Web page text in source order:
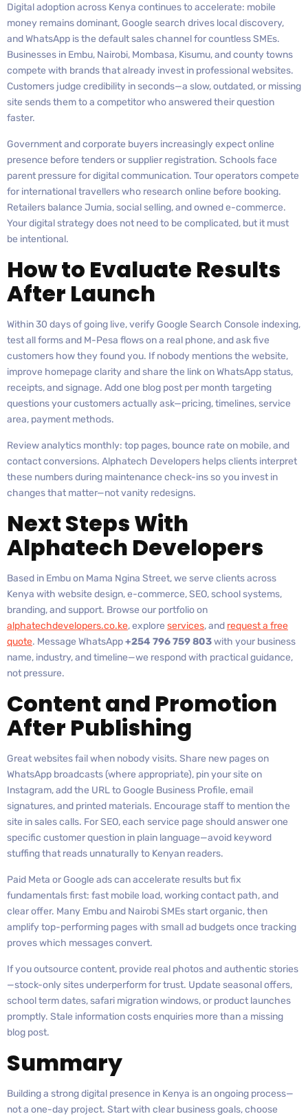
Digital adoption across Kenya continues to accelerate: mobile
money remains dominant, Google search drives local discovery,
and WhatsApp is the default sales channel for countless SMEs.
Businesses in Embu, Nairobi, Mombasa, Kisumu, and county towns
compete with brands that already invest in professional websites.
Customers judge credibility in seconds—a slow, outdated, or missing
site sends them to a competitor who answered their question
faster.
Government and corporate buyers increasingly expect online
presence before tenders or supplier registration. Schools face
parent pressure for digital communication. Tour operators compete
for international travellers who research online before booking.
Retailers balance Jumia, social selling, and owned e-commerce.
Your digital strategy does not need to be complicated, but it must
be intentional.
How to Evaluate Results
After Launch
Within 30 days of going live, verify Google Search Console indexing,
test all forms and M-Pesa flows on a real phone, and ask five
customers how they found you. If nobody mentions the website,
improve homepage clarity and share the link on WhatsApp status,
receipts, and signage. Add one blog post per month targeting
questions your customers actually ask—pricing, timelines, service
area, payment methods.
Review analytics monthly: top pages, bounce rate on mobile, and
contact conversions. Alphatech Developers helps clients interpret
these numbers during maintenance check-ins so you invest in
changes that matter—not vanity redesigns.
Next Steps With
Alphatech Developers
Based in Embu on Mama Ngina Street, we serve clients across
Kenya with website design, e-commerce, SEO, school systems,
branding, and support. Browse our portfolio on
alphatechdevelopers.co.ke, explore services, and request a free
quote. Message WhatsApp+254 796 759 803with your business
name, industry, and timeline—we respond with practical guidance,
not pressure.
Content and Promotion
After Publishing
Great websites fail when nobody visits. Share new pages on
WhatsApp broadcasts (where appropriate), pin your site on
Instagram, add the URL to Google Business Profile, email
signatures, and printed materials. Encourage staff to mention the
site in sales calls. For SEO, each service page should answer one
specific customer question in plain language—avoid keyword
stuffing that reads unnaturally to Kenyan readers.
Paid Meta or Google ads can accelerate results but fix
fundamentals first: fast mobile load, working contact path, and
clear offer. Many Embu and Nairobi SMEs start organic, then
amplify top-performing pages with small ad budgets once tracking
proves which messages convert.
If you outsource content, provide real photos and authentic stories
—stock-only sites underperform for trust. Update seasonal offers,
school term dates, safari migration windows, or product launches
promptly. Stale information costs enquiries more than a missing
blog post.
Summary
Building a strong digital presence in Kenya is an ongoing process—
not a one-day project. Start with clear business goals, choose